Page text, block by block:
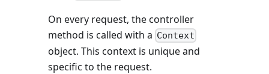
On every request, the controller
method is called with a Context
object. This context is unique and
specific to the request.